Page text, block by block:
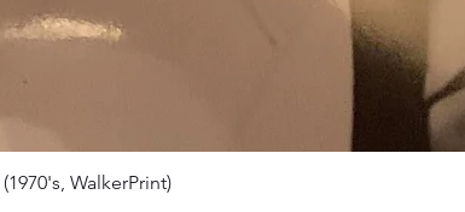
Quick View
WalkerPrint)